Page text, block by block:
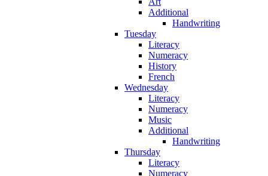
Additional
Handwriting
Tuesday
Literacy
Numeracy
History
French
Wednesday
Literacy
Numeracy
Music
Additional
Handwriting
Thursday
Literacy
Numeracy